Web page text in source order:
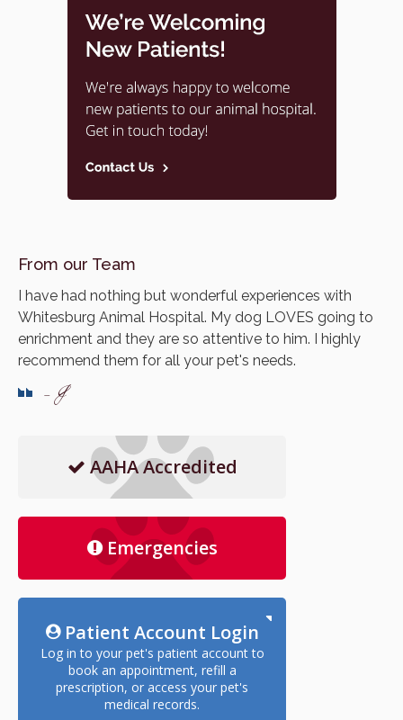
From our Team
I have had nothing but wonderful experiences with
Whitesburg Animal Hospital. My dog LOVES going to
enrichment and they are so attentive to him. I highly
recommend them for all your pet's needs.
- J
AAHA Accredited
Emergencies
Patient Account Login
Log in to your pet's patient account to
book an appointment, refill a
prescription, or access your pet's
medical records.